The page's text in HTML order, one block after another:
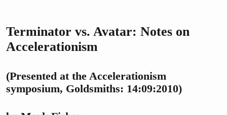
Terminator vs. Avatar: Notes on
Accelerationism
(Presented at the Accelerationism
symposium, Goldsmiths: 14:09:2010)